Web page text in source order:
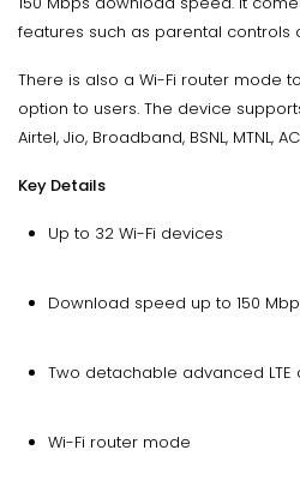
features such as parental controls
There is also a Wi-Fi router mode
option to users. The device
Airtel, Jio, Broadband, BSNL, MTNL,
Key Details
Up to 32 Wi-Fi devices
Download speed up to 150
Two detachable advanced LTE
Wi-Fi router mode